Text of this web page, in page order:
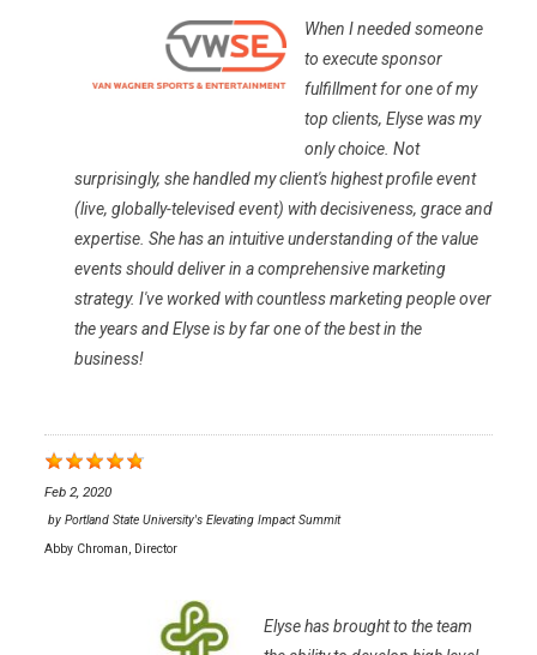
When I needed someone
to execute sponsor
fulfillment for one of my
top clients, Elyse was my
only choice. Not
surprisingly, she handled my client's highest profile event
(live, globally-televised event) with decisiveness, grace and
expertise. She has an intuitive understanding of the value
events should deliver in a comprehensive marketing
strategy. I've worked with countless marketing people over
the years and Elyse is by far one of the best in the
business!
Feb 2, 2020
by Portland State University's Elevating Impact Summit
Abby Chroman, Director
Elyse has brought to the team